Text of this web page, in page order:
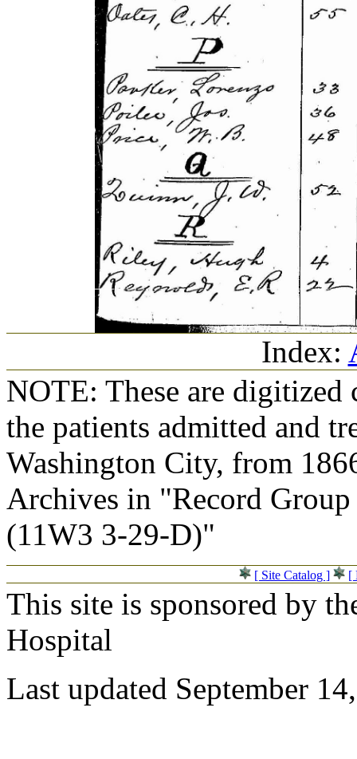
Index:
NOTE: These are
the patients admitted and
Washington City, from
Archives in "Record
(11W3 3-29-D)"
[ Site Catalog ] [
This site is sponsored by
Hospital
Last updated September